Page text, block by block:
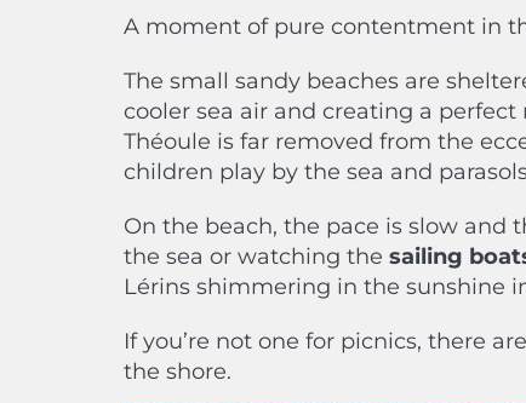
A moment of pure contentment in
The small sandy beaches are
cooler sea air and creating a
Théoule is far removed from the
children play by the sea and
On the beach, the pace is slow and
the sea or watching the sailing
Lérins shimmering in the sunshine
If you’re not one for picnics, there
the shore.